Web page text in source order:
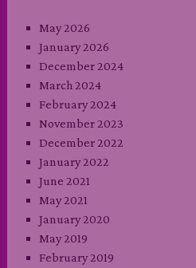
May 2026
January 2026
December 2024
March 2024
February 2024
November 2023
December 2022
January 2022
June 2021
May 2021
January 2020
May 2019
February 2019